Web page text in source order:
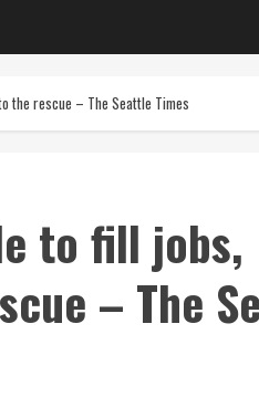
the rescue – The Seattle Times
to fill jobs,
– The